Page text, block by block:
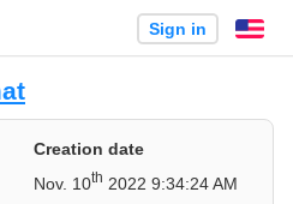
Sign in
Creation date
Nov. 10th 2022 9:34:24 AM